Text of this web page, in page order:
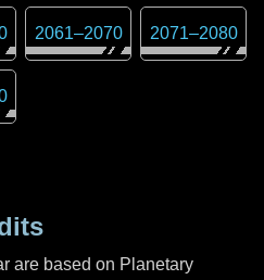
2061–2070 2071–2080
are based on Planetary